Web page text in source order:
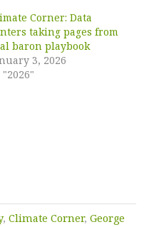
Corner: Data
taking pages from
baron playbook
3, 2026
, Climate Corner, George